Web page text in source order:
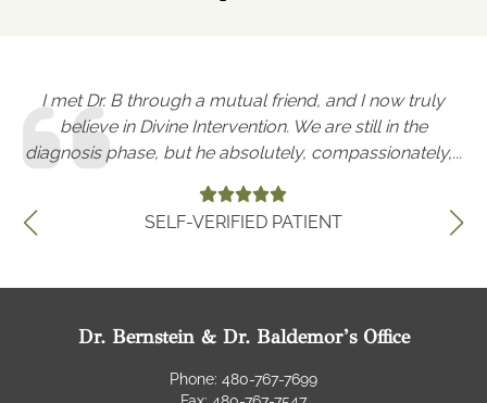
I met Dr. B through a mutual friend, and I now truly
believe in Divine Intervention. We are still in the
diagnosis phase, but he absolutely, compassionately,...
SELF-VERIFIED PATIENT
Dr. Bernstein & Dr. Baldemor’s Office
Phone: 480-767-7699